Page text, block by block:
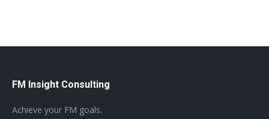
FM Insight Consulting
Achieve your FM goals.